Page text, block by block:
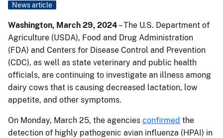
News article
Washington, March 29, 2024 – The U.S. Department of
Agriculture (USDA), Food and Drug Administration
(FDA) and Centers for Disease Control and Prevention
(CDC), as well as state veterinary and public health
officials, are continuing to investigate an illness among
dairy cows that is causing decreased lactation, low
appetite, and other symptoms.
On Monday, March 25, the agencies confirmed the
detection of highly pathogenic avian influenza (HPAI) in